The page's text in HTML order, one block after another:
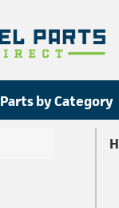
Parts by Category